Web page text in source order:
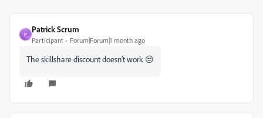
P
Patrick Scrum
Participant Forum|Forum|1 month ago
The skillshare discount doesn’t work 😒